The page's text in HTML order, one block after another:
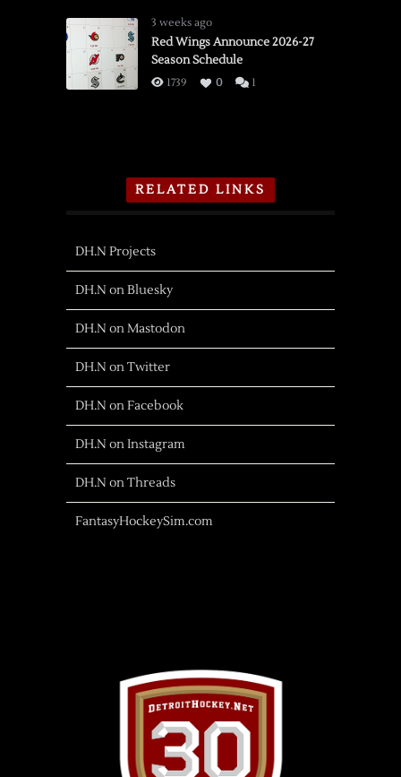
3 weeks ago
Red Wings Announce 2026-27
Season Schedule
1739 0 1
RELATED LINKS
DH.N Projects
DH.N on Bluesky
DH.N on Mastodon
DH.N on Twitter
DH.N on Facebook
DH.N on Instagram
DH.N on Threads
FantasyHockeySim.com